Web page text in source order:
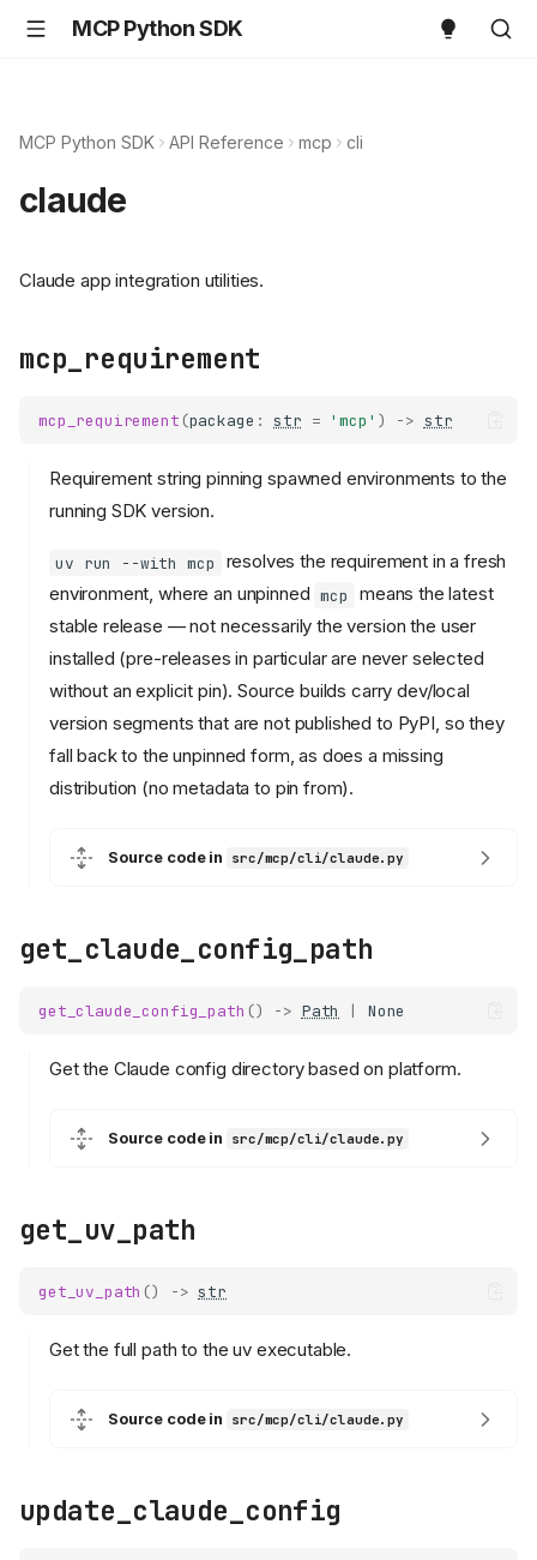
MCP Python SDK
MCP Python SDK API Reference mcp cli
claude
Claude app integration utilities.
mcp_requirement
mcp_requirement (package : str = 'mcp' ) -> str
Requirement string pinning spawned environments to the
running SDK version.
uv run --with mcp
resolves the requirement in a fresh
environment, where an unpinned mcp
means the latest
stable release — not necessarily the version the user
installed (pre-releases in particular are never selected
without an explicit pin). Source builds carry dev/local
version segments that are not published to PyPI, so they
fall back to the unpinned form, as does a missing
distribution (no metadata to pin from).
Source code in src/mcp/cli/claude.py
get_claude_config_path
get_claude_config_path () -> Path | None
Get the Claude config directory based on platform.
Source code in src/mcp/cli/claude.py
get_uv_path
get_uv_path () -> str
Get the full path to the uv executable.
Source code in src/mcp/cli/claude.py
update_claude_config